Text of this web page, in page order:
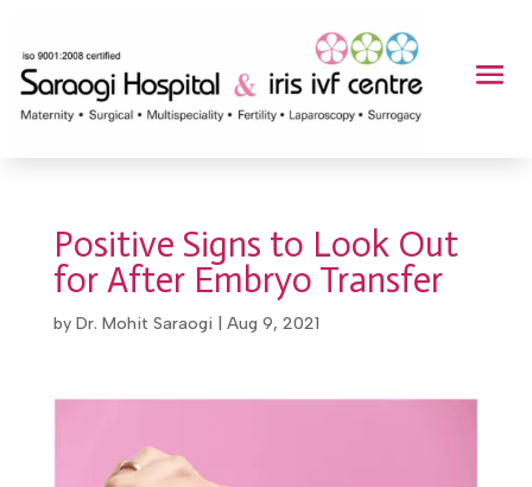
Positive Signs to Look Out
for After Embryo Transfer
by Dr. Mohit Saraogi Aug 9, 2021